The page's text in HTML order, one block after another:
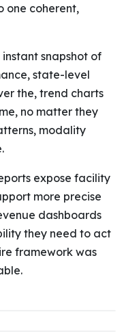
one coherent,
snapshot of
state-level
the, trend charts
no matter they
modality
expose facility
more precise
dashboards
they need to act
framework was